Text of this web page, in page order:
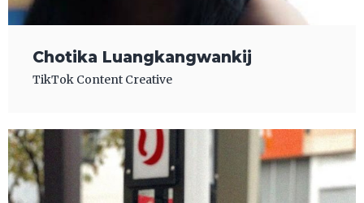
Chotika Luangkangwankij
TikTok Content Creative